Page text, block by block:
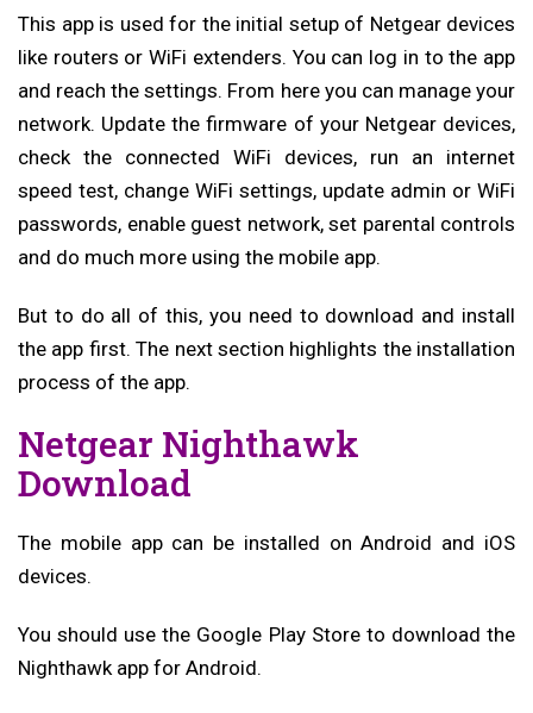
This app is used for the initial setup of Netgear devices
like routers or WiFi extenders. You can log in to the app
and reach the settings. From here you can manage your
network. Update the firmware of your Netgear devices,
check the connected WiFi devices, run an internet
speed test, change WiFi settings, update admin or WiFi
passwords, enable guest network, set parental controls
and do much more using the mobile app.
But to do all of this, you need to download and install
the app first. The next section highlights the installation
process of the app.
Netgear Nighthawk
Download
The mobile app can be installed on Android and iOS
devices.
You should use the Google Play Store to download the
Nighthawk app for Android.